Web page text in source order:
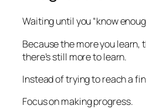
Waiting until you “know
Because the more you learn,
there’s still more to learn.
Instead of trying to reach a
Focus on making progress.